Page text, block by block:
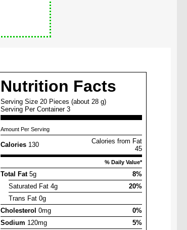
Nutrition Facts
Serving Size 20 Pieces (about 28 g)
Serving Per Container 3
Amount Per Serving
Calories 130
Calories from Fat
45
% Daily Value*
Total Fat5g
8%
Saturated Fat 4g
20%
Trans Fat 0g
Cholesterol 0mg
0%
Sodium 120mg
5%